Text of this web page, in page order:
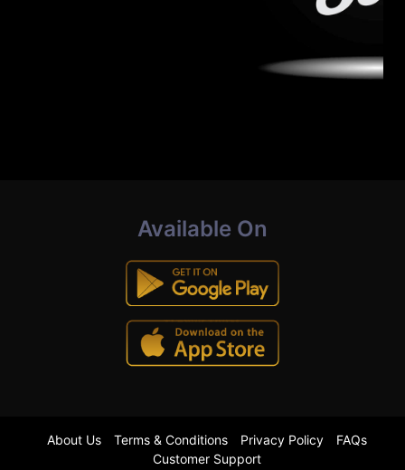
Available On
About Us Terms & Conditions Privacy Policy
FAQs
Customer Support